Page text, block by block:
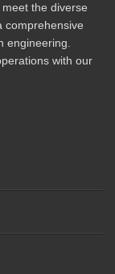
the diverse
comprehensive
engineering.
with our